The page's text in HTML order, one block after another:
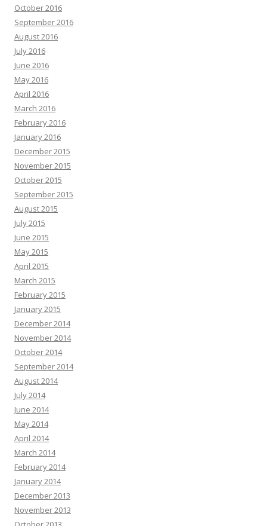
October 2016
September 2016
August 2016
July 2016
June 2016
May 2016
April 2016
March 2016
February 2016
January 2016
December 2015
November 2015
October 2015
September 2015
August 2015
July 2015
June 2015
May 2015
April 2015
March 2015
February 2015
January 2015
December 2014
November 2014
October 2014
September 2014
August 2014
July 2014
June 2014
May 2014
April 2014
March 2014
February 2014
January 2014
December 2013
November 2013